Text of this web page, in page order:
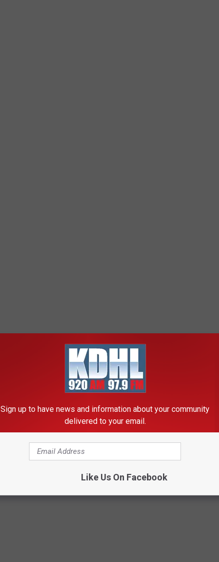
Sign up to have news and information about your community
delivered to your email.
Like Us On Facebook